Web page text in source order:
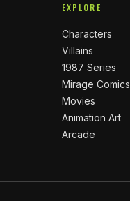
EXPLORE
Characters
Villains
1987 Series
Mirage Comics
Movies
Animation Art
Arcade